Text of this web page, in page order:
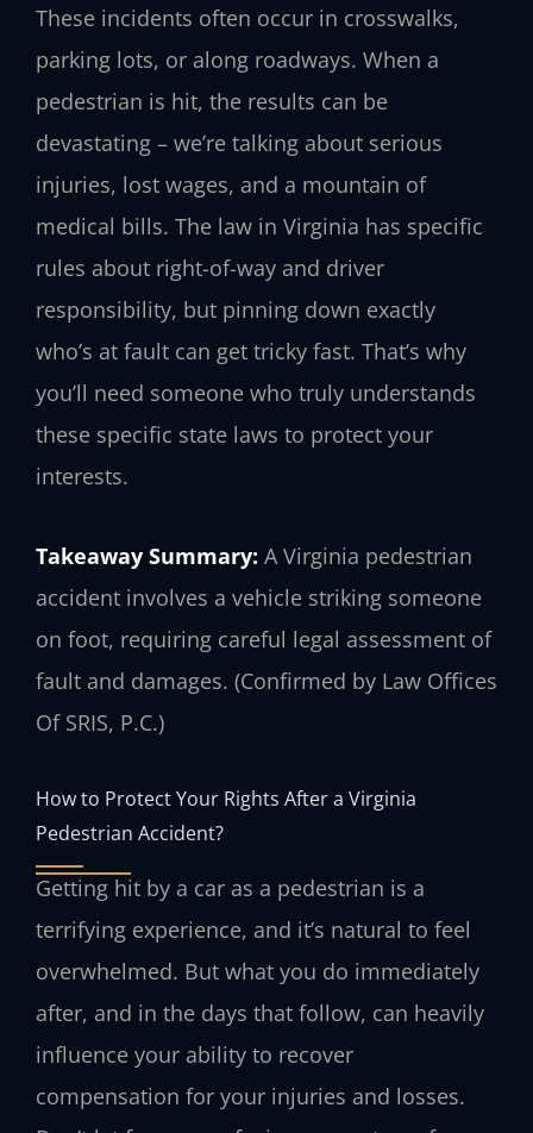
These incidents often occur in crosswalks,
parking lots, or along roadways. When a
pedestrian is hit, the results can be
devastating – we’re talking about serious
injuries, lost wages, and a mountain of
medical bills. The law in Virginia has specific
rules about right-of-way and driver
responsibility, but pinning down exactly
who’s at fault can get tricky fast. That’s why
you’ll need someone who truly understands
these specific state laws to protect your
interests.
Takeaway Summary: A Virginia pedestrian
accident involves a vehicle striking someone
on foot, requiring careful legal assessment of
fault and damages. (Confirmed by Law Offices
Of SRIS, P.C.)
How to Protect Your Rights After a Virginia
Pedestrian Accident?
Getting hit by a car as a pedestrian is a
terrifying experience, and it’s natural to feel
overwhelmed. But what you do immediately
after, and in the days that follow, can heavily
influence your ability to recover
compensation for your injuries and losses.